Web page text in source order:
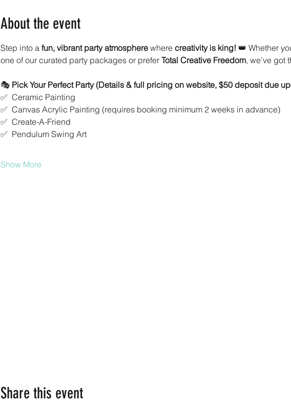
About the event
Step into a fun, vibrant party atmosphere where creativity is king! 👑 Whether
one of our curated party packages or prefer Total Creative Freedom, we’ve got
🎭 Pick Your Perfect Party (Details & full pricing on website, $50 deposit due
✅  Ceramic Painting
✅  Canvas Acrylic Painting (requires booking minimum 2 weeks in advance)
✅  Create-A-Friend
✅  Pendulum Swing Art
Show More
Share this event